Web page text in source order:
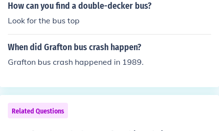
How can you find a double-decker bus?
Look for the bus top
When did Grafton bus crash happen?
Grafton bus crash happened in 1989.
Related Questions